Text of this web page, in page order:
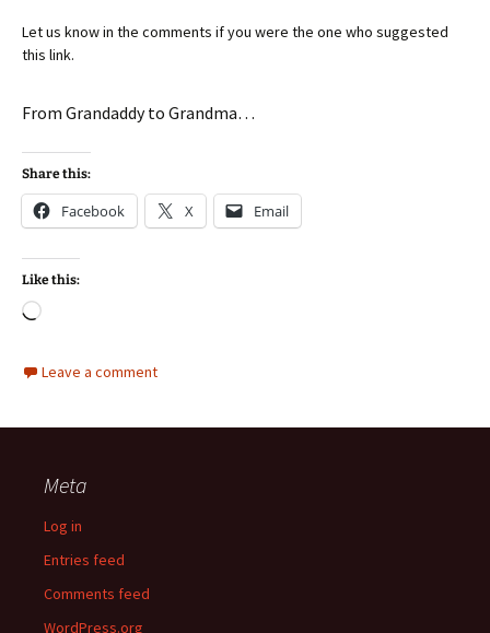
Let us know in the comments if you were the one who suggested
this link.
From Grandaddy to Grandma…
Share this:
Facebook X Email
Like this:
Loading…
Leave a comment
Meta
Log in
Entries feed
Comments feed
WordPress.org